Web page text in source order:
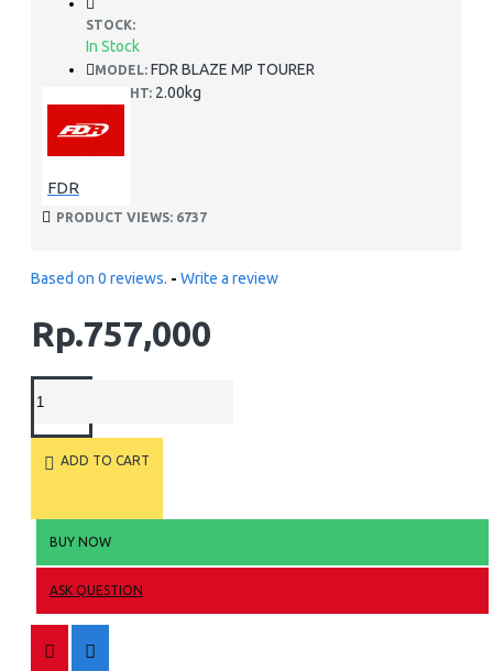
STOCK:
In Stock
MODEL: FDR BLAZE MP TOURER
WEIGHT: 2.00kg
FDR
PRODUCT VIEWS: 6737
Based on 0 reviews. - Write a review
Rp.757,000
ADD TO CART
BUY NOW
ASK QUESTION